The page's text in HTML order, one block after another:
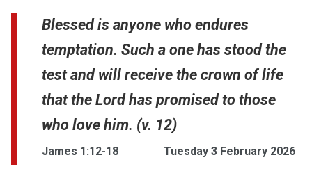
Blessed is anyone who endures
temptation. Such a one has stood the
test and will receive the crown of life
that the Lord has promised to those
who love him. (v. 12)
James 1:12-18 Tuesday 3 February 2026